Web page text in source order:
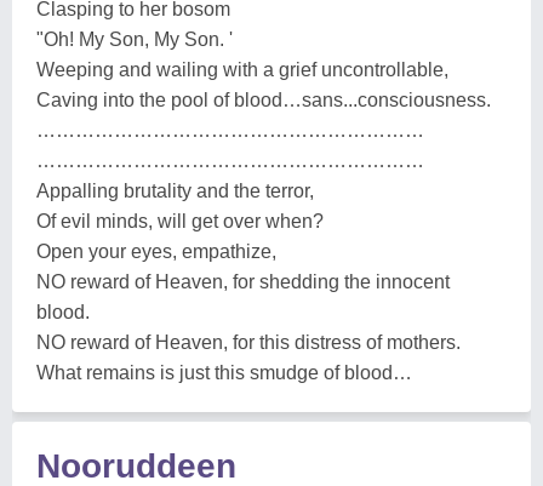
Clasping to her bosom
"Oh! My Son, My Son. '
Weeping and wailing with a grief uncontrollable,
Caving into the pool of blood…sans...consciousness.
……………………………………………………
……………………………………………………
Appalling brutality and the terror,
Of evil minds, will get over when?
Open your eyes, empathize,
NO reward of Heaven, for shedding the innocent
blood.
NO reward of Heaven, for this distress of mothers.
What remains is just this smudge of blood…
Nooruddeen